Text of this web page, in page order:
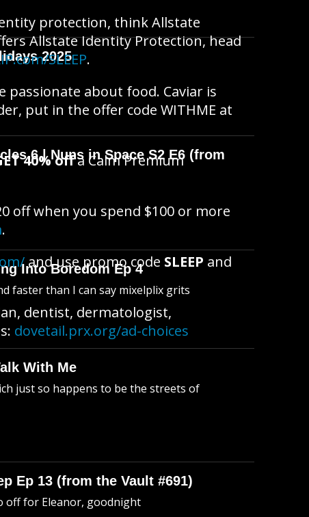
2025
6 | Nuns in Space S2 E6 (from
Into Boredom Ep 4
faster than I can say mixelplix grits
With Me
just so happens to be the streets of
Ep 13 (from the Vault #691)
off for Eleanor, goodnight
protection, think Allstate
Allstate Identity Protection, head
SLEEP.
about food. Caviar is
put in the offer code WITHME at
40% offa Calm Premium
off when you spend $100 or more
.
and use promo code SLEEP and
dentist, dermatologist,
dovetail.prx.org/ad-choices